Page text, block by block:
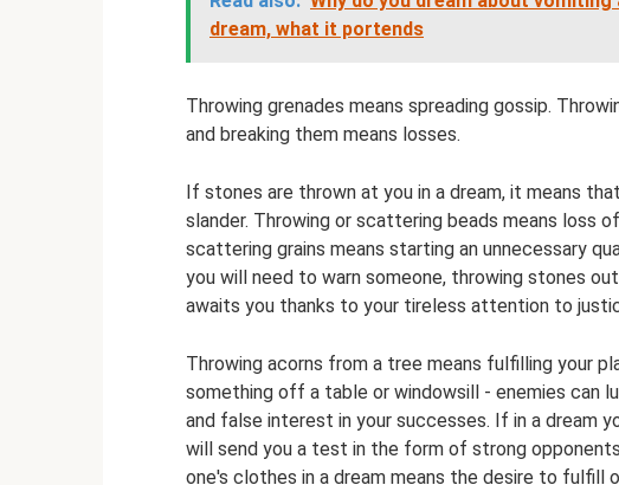
dream, what it portends
Throwing grenades means spreading gossip.
and breaking them means losses.
If stones are thrown at you in a dream, it means
slander. Throwing or scattering beads means loss
scattering grains means starting an unnecessary
you will need to warn someone, throwing stones
awaits you thanks to your tireless attention to
Throwing acorns from a tree means fulfilling your
something off a table or windowsill - enemies can
and false interest in your successes. If in a dream
will send you a test in the form of strong
one's clothes in a dream means the desire to fulfill